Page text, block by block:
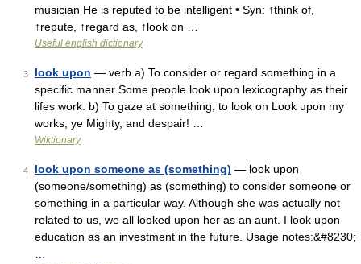
musician He is reputed to be intelligent • Syn: ↑think of,
↑repute, ↑regard as, ↑look on …
Useful english dictionary
3 look upon — verb a) To consider or regard something in a
specific manner Some people look upon lexicography as their
lifes work. b) To gaze at something; to look on Look upon my
works, ye Mighty, and despair! …
Wiktionary
4 look upon someone as (something) — look upon
(someone/something) as (something) to consider someone or
something in a particular way. Although she was actually not
related to us, we all looked upon her as an aunt. I look upon
education as an investment in the future. Usage notes:&#8230;